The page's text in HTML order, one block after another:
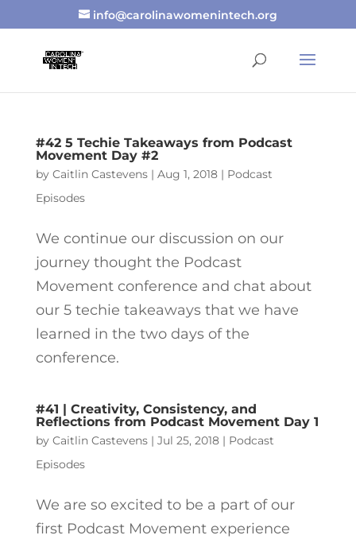
info@carolinawomenintech.org
#42 5 Techie Takeaways from Podcast
Movement Day #2
by Caitlin Castevens| Aug 1, 2018| Podcast
Episodes
We continue our discussion on our
journey thought the Podcast
Movement conference and chat about
our 5 techie takeaways that we have
learned in the two days of the
conference.
#41 | Creativity, Consistency, and
Reflections from Podcast Movement Day 1
by Caitlin Castevens| Jul 25, 2018| Podcast
Episodes
We are so excited to be a part of our
first Podcast Movement experience